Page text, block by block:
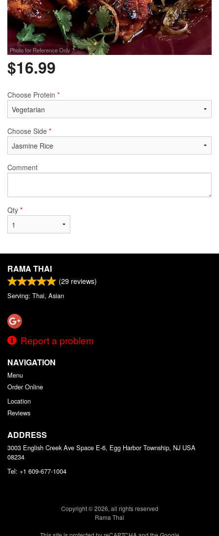
Photo for Reference Only
$16.99
Choose Protein *
Choose Side *
Comment
Qty *
RAMA THAI
(29 reviews)
Serving: Thai, Asian
Report a problem
NAVIGATION
Menu
Order Online
Location
Reviews
ADDRESS
3003 English Creek Ave Space E-6, Egg Harbor Township, NJ USA
08234
Tel: +1 609-677-1004
Copyright © 2026, all rights reserved
Rama Thai